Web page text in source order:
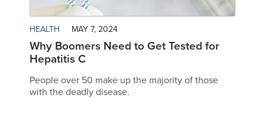
HEALTH MAY 7, 2024
Why Boomers Need to Get Tested for
Hepatitis C
People over 50 make up the majority of those
with the deadly disease.